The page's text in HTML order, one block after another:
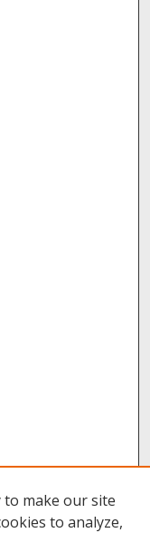
to make our site
to analyze,